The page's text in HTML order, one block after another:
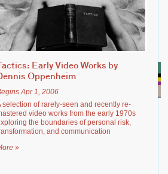
Tactics: Early Video Works by
Oppenheim
Apr 1, 2006
selection of rarely-seen and recently re-
video works from the early 1970s
the boundaries of personal risk,
and communication
»